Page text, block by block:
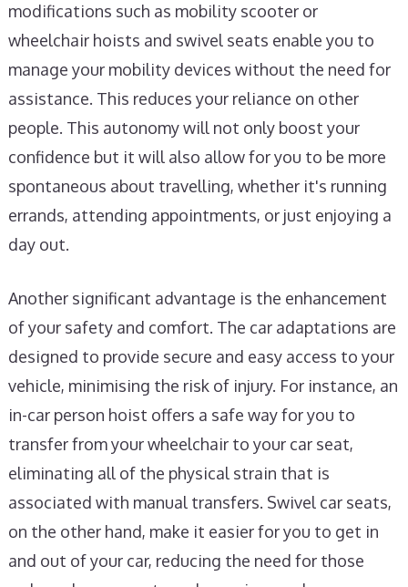
modifications such as mobility scooter or
wheelchair hoists and swivel seats enable you to
manage your mobility devices without the need for
assistance. This reduces your reliance on other
people. This autonomy will not only boost your
confidence but it will also allow for you to be more
spontaneous about travelling, whether it's running
errands, attending appointments, or just enjoying a
day out.
Another significant advantage is the enhancement
of your safety and comfort. The car adaptations are
designed to provide secure and easy access to your
vehicle, minimising the risk of injury. For instance, an
in-car person hoist offers a safe way for you to
transfer from your wheelchair to your car seat,
eliminating all of the physical strain that is
associated with manual transfers. Swivel car seats,
on the other hand, make it easier for you to get in
and out of your car, reducing the need for those